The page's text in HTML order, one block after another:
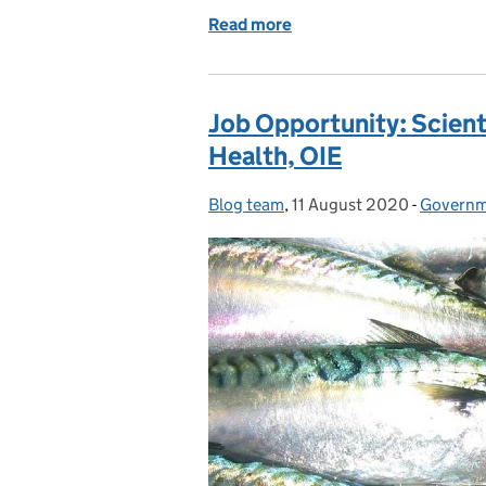
Read more
Job Opportunity:
Health, OIE
Posted by:
Blog team, Posted on:
11 August 2020 -